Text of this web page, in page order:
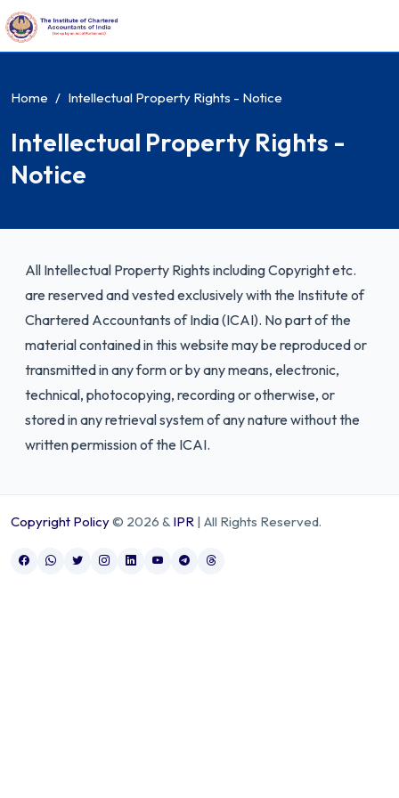
Home Intellectual Property Rights - Notice
Intellectual Property Rights -
Notice
All Intellectual Property Rights including Copyright etc.
are reserved and vested exclusively with the Institute of
Chartered Accountants of India (ICAI). No part of the
material contained in this website may be reproduced or
transmitted in any form or by any means, electronic,
technical, photocopying, recording or otherwise, or
stored in any retrieval system of any nature without the
written permission of the ICAI.
Copyright Policy© 2026 & IPR | All Rights Reserved.